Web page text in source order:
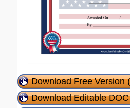
Download Free Version
Download Editable